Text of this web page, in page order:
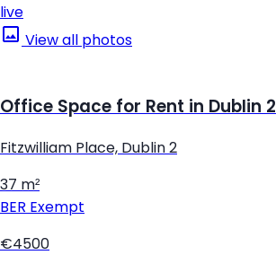
live
View all photos
Office Space for Rent in Dublin 2
Fitzwilliam Place, Dublin 2
37 m²
BER Exempt
€4500